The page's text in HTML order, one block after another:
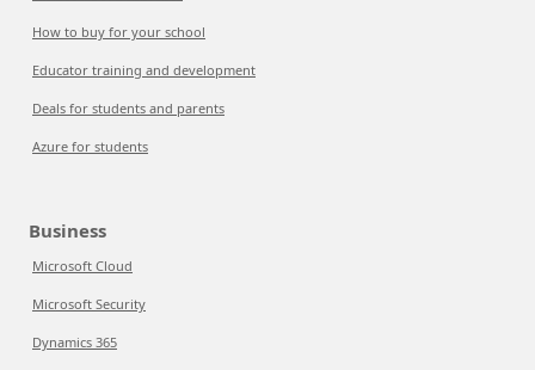
How to buy for your school
Educator training and development
Deals for students and parents
Azure for students
Business
Microsoft Cloud
Microsoft Security
Dynamics 365